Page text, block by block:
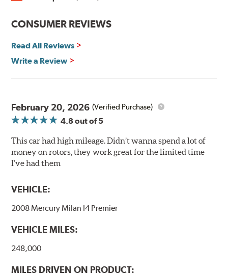
Center-split core castings provide proper heat transfer
power and safety.
Mill Balancing
additional machining operation reduces the feedback
associated with rotor vibration and provides a smooth,
confident application of braking force.
WARNING: Cancer and Reproductive Harm -
www.P65Warnings.ca.gov
CONSUMER REVIEWS
Read All Reviews
Write a Review
February 20, 2026 (Verified Purchase)
4.8out of 5
This car had high mileage. Didn’t wanna spend a lot of
money on rotors, they work great for the limited time
I’ve had them
VEHICLE:
2008 Mercury Milan I4 Premier
VEHICLE MILES:
248,000
MILES DRIVEN ON PRODUCT: